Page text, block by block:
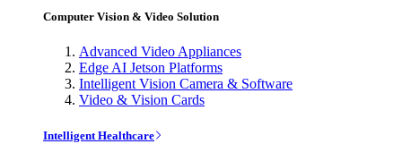
Computer Vision & Video Solution
Advanced Video Appliances
Edge AI Jetson Platforms
Intelligent Vision Camera & Software
Video & Vision Cards
Intelligent Healthcare